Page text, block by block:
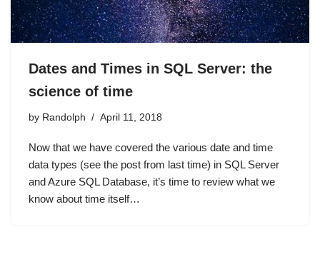
Dates and Times in SQL Server: the
science of time
by Randolph April 11, 2018
Now that we have covered the various date and time
data types (see the post from last time) in SQL Server
and Azure SQL Database, it’s time to review what we
know about time itself…